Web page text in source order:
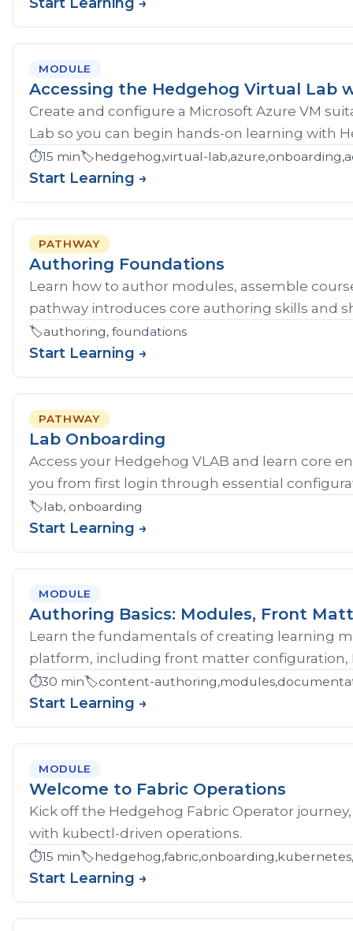
MODULE
Accessing the Hedgehog Virtual Lab
Create and configure a Microsoft Azure VM
Lab so you can begin hands-on learning with
⏱️15 min🏷️hedgehog,virtual-
Start Learning →
PATHWAY
Authoring Foundations
Learn how to author modules, assemble
pathway introduces core authoring skills and
🏷️authoring, foundations
Start Learning →
PATHWAY
Lab Onboarding
Access your Hedgehog VLAB and learn core
you from first login through essential
🏷️lab, onboarding
Start Learning →
MODULE
Authoring Basics: Modules, Front
Learn the fundamentals of creating learning
platform, including front matter configuration,
⏱️30 min🏷️content-
Start Learning →
MODULE
Welcome to Fabric Operations
Kick off the Hedgehog Fabric Operator
with kubectl-driven operations.
⏱️15 min🏷️
Start Learning →